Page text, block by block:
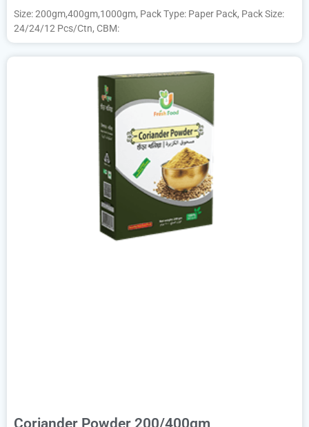
Size: 200gm,400gm,1000gm, Pack Type: Paper Pack, Pack Size:
24/24/12 Pcs/Ctn, CBM:
Coriander Powder 200/400gm